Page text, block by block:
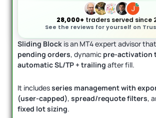
28,000+ traders served since
See the reviews for yourself on
Sliding Block is an MT4 expert advisor
pending orders, dynamic pre-activation
automatic SL/TP + trailing after fill.
It includesseries management with
(user-capped), spread/requote filters,
fixed lot sizing.